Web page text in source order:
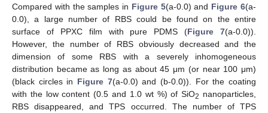
Compared with the samples in Figure 5(a-0.0) and Figure 6(a-
0.0), a large number of RBS could be found on the entire
surface of PPXC film with pure PDMS (Figure 7(a-0.0)).
However, the number of RBS obviously decreased and the
dimension of some RBS with a severely inhomogeneous
distribution became as long as about 45 μm (or near 100 μm)
(black circles in Figure 7(a-0.0) and (b-0.0)). For the coating
with the low content (0.5 and 1.0 wt %) of SiO2 nanoparticles,
RBS disappeared, and TPS occurred. The number of TPS